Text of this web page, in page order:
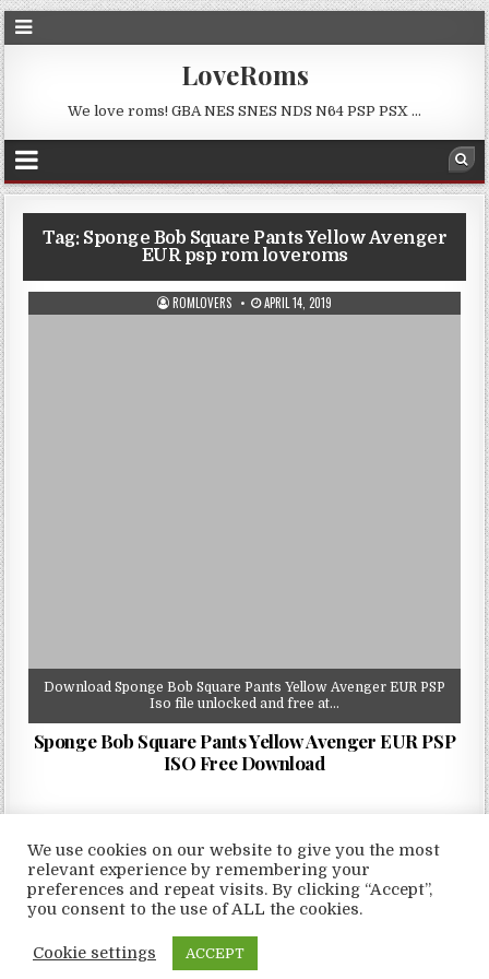
LoveRoms
We love roms! GBA NES SNES NDS N64 PSP PSX …
Tag: Sponge Bob Square Pants Yellow Avenger
EUR psp rom loveroms
ROMLOVERS APRIL 14, 2019
Download Sponge Bob Square Pants Yellow Avenger EUR PSP
Iso file unlocked and free at…
Sponge Bob Square Pants Yellow Avenger EUR PSP
ISO Free Download
Copyright © 2026 LoveRoms
We use cookies on our website to give you the most
relevant experience by remembering your
preferences and repeat visits. By clicking “Accept”,
you consent to the use of ALL the cookies.
Cookie settings ACCEPT